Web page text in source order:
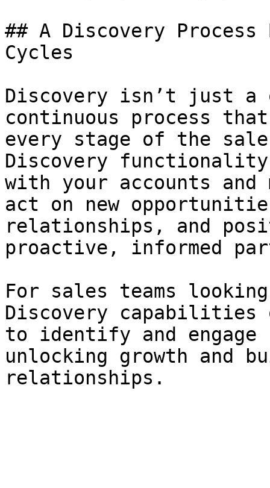
## A Discovery
Cycles
Discovery isn’t just a
continuous process
every stage of the
Discovery
with your accounts and
act on new
relationships, and
proactive, informed
For sales teams
Discovery
to identify and engage
unlocking growth and